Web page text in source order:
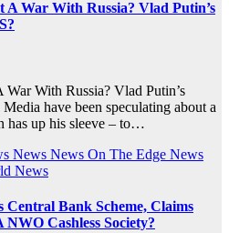
A War With Russia? Vlad Putin’s
With Russia? Vlad Putin’s
have been speculating about a
has up his sleeve – to…
News News On The Edge News
News
Central Bank Scheme, Claims
Cashless Society?